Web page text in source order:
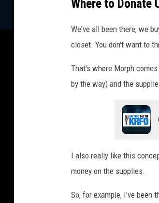
Where to Donate
We've all been there, we
closet. You don't want to
That's where Morph
by the way) and the
I also really like this
money on the supplies.
So, for example, I've been